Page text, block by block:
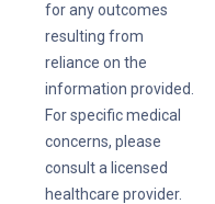
for any outcomes
resulting from
reliance on the
information provided.
For specific medical
concerns, please
consult a licensed
healthcare provider.